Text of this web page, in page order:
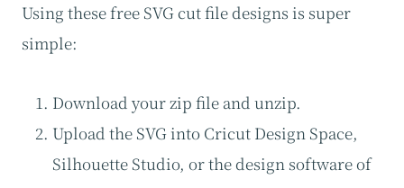
Using these free SVG cut file designs is super
simple:
Download your zip file and unzip.
Upload the SVG into Cricut Design Space,
Silhouette Studio, or the design software of